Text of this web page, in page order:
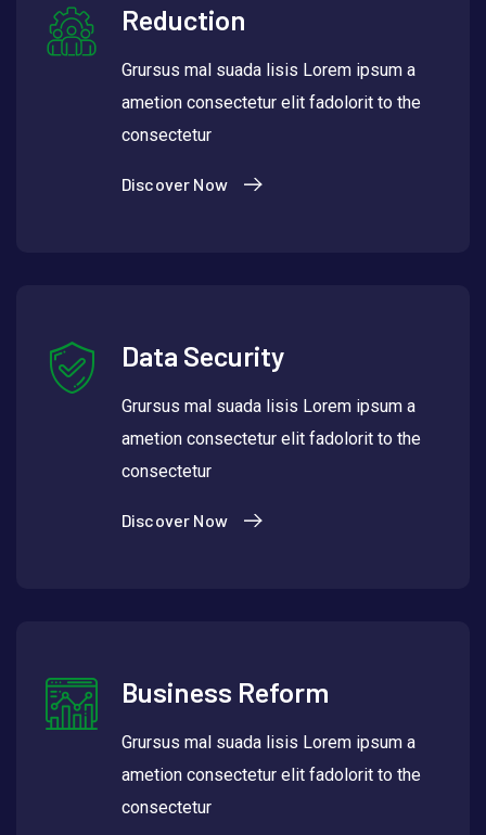
Reduction
Grursus mal suada lisis Lorem ipsum a
ametion consectetur elit fadolorit to the
consectetur
Discover Now
Data Security
Grursus mal suada lisis Lorem ipsum a
ametion consectetur elit fadolorit to the
consectetur
Discover Now
Business Reform
Grursus mal suada lisis Lorem ipsum a
ametion consectetur elit fadolorit to the
consectetur